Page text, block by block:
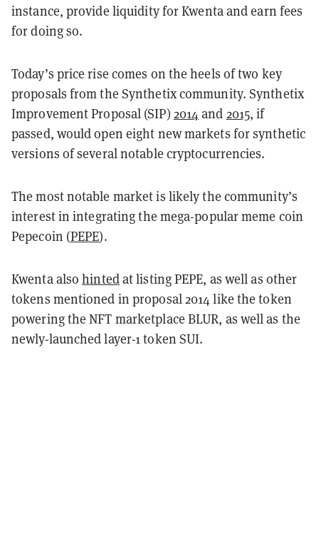
instance, provide liquidity for Kwenta and earn fees
for doing so.
Today’s price rise comes on the heels of two key
proposals from the Synthetix community. Synthetix
Improvement Proposal (SIP) 2014 and 2015, if
passed, would open eight new markets for synthetic
versions of several notable cryptocurrencies.
The most notable market is likely the community’s
interest in integrating the mega-popular meme coin
Pepecoin (PEPE).
Kwenta alsohintedat listing PEPE, as well as other
tokens mentioned in proposal 2014 like the token
powering the NFT marketplace BLUR, as well as the
newly-launched layer-1 token SUI.